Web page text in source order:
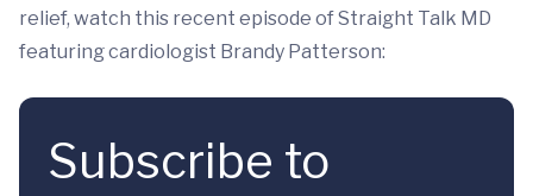
relief, watch this recent episode of Straight Talk MD
featuring cardiologist Brandy Patterson:
Subscribe to